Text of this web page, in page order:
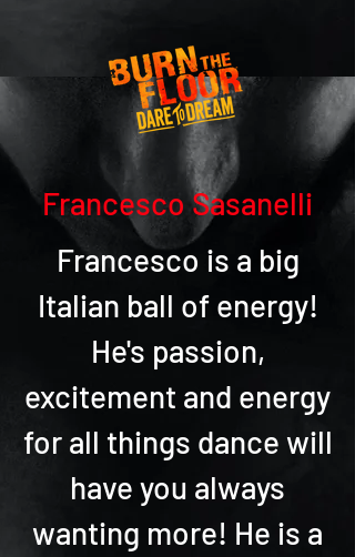
Francesco Sasanelli
Francesco is a big
Italian ball of energy!
He's passion,
excitement and energy
for all things dance will
have you always
wanting more! He is a